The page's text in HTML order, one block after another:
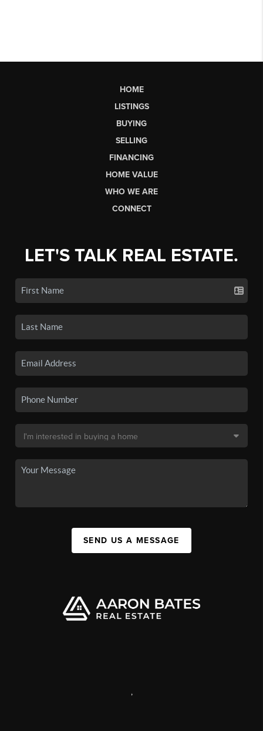
HOME
LISTINGS
BUYING
SELLING
FINANCING
HOME VALUE
WHO WE ARE
CONNECT
LET'S TALK REAL ESTATE.
SEND US A MESSAGE
,